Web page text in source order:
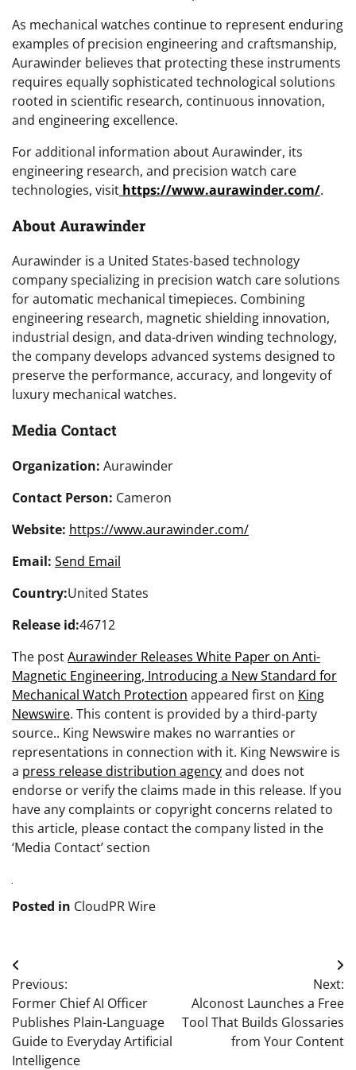
As mechanical watches continue to represent enduring
examples of precision engineering and craftsmanship,
Aurawinder believes that protecting these instruments
requires equally sophisticated technological solutions
rooted in scientific research, continuous innovation,
and engineering excellence.
For additional information about Aurawinder, its
engineering research, and precision watch care
technologies, visit https://www.aurawinder.com/.
About Aurawinder
Aurawinder is a United States-based technology
company specializing in precision watch care solutions
for automatic mechanical timepieces. Combining
engineering research, magnetic shielding innovation,
industrial design, and data-driven winding technology,
the company develops advanced systems designed to
preserve the performance, accuracy, and longevity of
luxury mechanical watches.
Media Contact
Organization: Aurawinder
Contact Person: Cameron
Website: https://www.aurawinder.com/
Email: Send Email
Country:United States
Release id:46712
The postAurawinder Releases White Paper on Anti-
Magnetic Engineering, Introducing a New Standard for
Mechanical Watch Protection appeared first on King
Newswire. This content is provided by a third-party
source.. King Newswire makes no warranties or
representations in connection with it. King Newswire is
a press release distribution agencyand does not
endorse or verify the claims made in this release. If you
have any complaints or copyright concerns related to
this article, please contact the company listed in the
‘Media Contact’ section
Posted in CloudPR Wire
Post
navigation
Previous:
Former Chief AI Officer
Publishes Plain-Language
Guide to Everyday Artificial
Intelligence
Next:
Alconost Launches a Free
Tool That Builds Glossaries
from Your Content